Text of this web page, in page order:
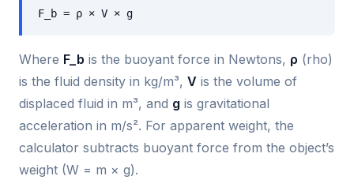
F_b = ρ × V × g
Where F_b is the buoyant force in Newtons, ρ (rho)
is the fluid density in kg/m³, V is the volume of
displaced fluid in m³, and g is gravitational
acceleration in m/s². For apparent weight, the
calculator subtracts buoyant force from the object’s
weight (W = m × g).